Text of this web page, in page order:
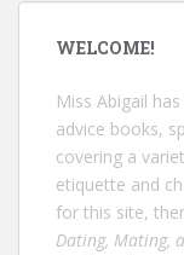
WELCOME!
Miss Abigail
advice books,
covering a
etiquette and
for this site,
Dating, Mating,